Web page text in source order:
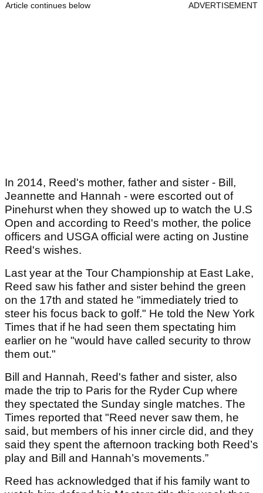
Article continues below ADVERTISEMENT
In 2014, Reed's mother, father and sister - Bill,
Jeannette and Hannah - were escorted out of
Pinehurst when they showed up to watch the U.S
Open and according to Reed's mother, the police
officers and USGA official were acting on Justine
Reed's wishes.
Last year at the Tour Championship at East Lake,
Reed saw his father and sister behind the green
on the 17th and stated he "immediately tried to
steer his focus back to golf." He told the New York
Times that if he had seen them spectating him
earlier on he "would have called security to throw
them out."
Bill and Hannah, Reed's father and sister, also
made the trip to Paris for the Ryder Cup where
they spectated the Sunday single matches. The
Times reported that "Reed never saw them, he
said, but members of his inner circle did, and they
said they spent the afternoon tracking both Reed’s
play and Bill and Hannah’s movements.”
Reed has acknowledged that if his family want to